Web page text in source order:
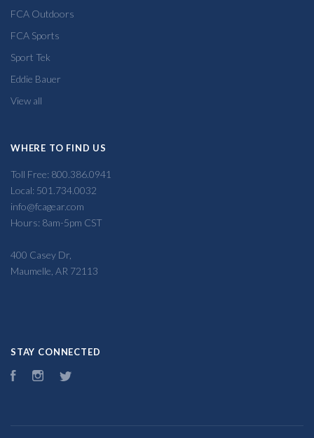
FCA Outdoors
FCA Sports
Sport Tek
Eddie Bauer
View all
WHERE TO FIND US
Toll Free: 800.386.0941
Local: 501.734.0032
info@fcagear.com
Hours: 8am-5pm CST
400 Casey Dr,
Maumelle, AR 72113
STAY CONNECTED
FacebookInstagram